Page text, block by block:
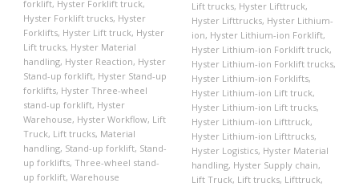
forklift, Hyster Forklift truck,
Hyster Forklift trucks, Hyster
Forklifts, Hyster Lift truck, Hyster
Lift trucks, Hyster Material
handling, Hyster Reaction, Hyster
Stand-up forklift, Hyster Stand-up
forklifts, Hyster Three-wheel
stand-up forklift, Hyster
Warehouse, Hyster Workflow, Lift
Truck, Lift trucks, Material
handling, Stand-up forklift, Stand-
up forklifts, Three-wheel stand-
up forklift, Warehouse
Lift trucks, Hyster Lifttruck,
Hyster Lifttrucks, Hyster Lithium-
ion, Hyster Lithium-ion Forklift,
Hyster Lithium-ion Forklift truck,
Hyster Lithium-ion Forklift trucks,
Hyster Lithium-ion Forklifts,
Hyster Lithium-ion Lift truck,
Hyster Lithium-ion Lift trucks,
Hyster Lithium-ion Lifttruck,
Hyster Lithium-ion Lifttrucks,
Hyster Logistics, Hyster Material
handling, Hyster Supply chain,
Lift Truck, Lift trucks, Lifttruck,